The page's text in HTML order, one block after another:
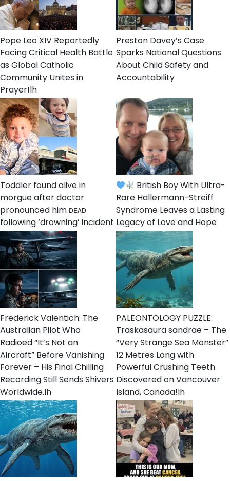
Pope Leo XIV Reportedly
Facing Critical Health Battle
as Global Catholic
Community Unites in
Prayer!lh
Preston Davey’s Case
Sparks National Questions
About Child Safety and
Accountability
Toddler found alive in
morgue after doctor
pronounced him ᴅᴇᴀᴅ
following ‘drowning’ incident
British Boy With Ultra-
Rare Hallermann-Streiff
Syndrome Leaves a Lasting
Legacy of Love and Hope
Frederick Valentich: The
Australian Pilot Who
Radioed “It’s Not an
Aircraft” Before Vanishing
Forever – His Final Chilling
Recording Still Sends Shivers
Worldwide.lh
PALEONTOLOGY PUZZLE:
Traskasaura sandrae – The
“Very Strange Sea Monster”
12 Metres Long with
Powerful Crushing Teeth
Discovered on Vancouver
Island, Canada!lh